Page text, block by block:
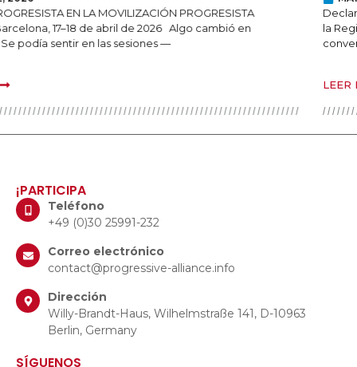
Declaración de la Alianza Progresista sobre los continuos ataques en
la Región del Kurdistán de Iraq En un momento en que las
conversaciones sobre la
LEER MÁS
¡PARTICIPA
Teléfono
+49 (0)30 25991-232
Correo electrónico
contact@progressive-alliance.info
Dirección
Willy-Brandt-Haus, Wilhelmstraße 141, D-10963
Berlin, Germany
SÍGUENOS